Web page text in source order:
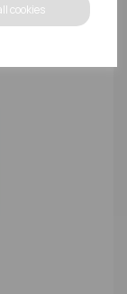
cookies